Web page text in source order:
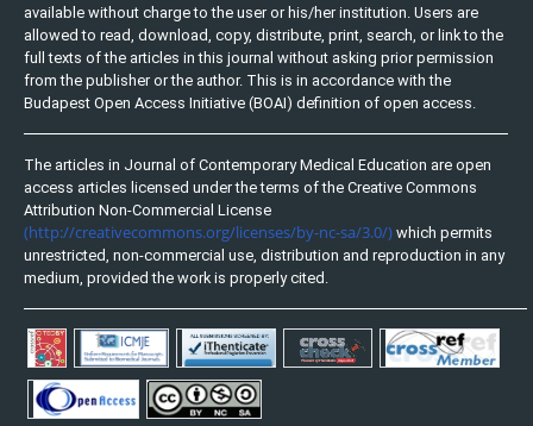
available without charge to the user or his/her institution. Users are
allowed to read, download, copy, distribute, print, search, or link to the
full texts of the articles in this journal without asking prior permission
from the publisher or the author. This is in accordance with the
Budapest Open Access Initiative (BOAI) definition of open access.
The articles in Journal of Contemporary Medical Education are open
access articles licensed under the terms of the Creative Commons
Attribution Non-Commercial License
(http://creativecommons.org/licenses/by-nc-sa/3.0/) which permits
unrestricted, non-commercial use, distribution and reproduction in any
medium, provided the work is properly cited.